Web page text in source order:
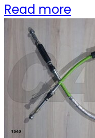
Read more